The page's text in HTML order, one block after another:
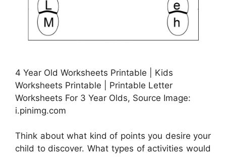
4 Year Old Worksheets Printable | Kids
Worksheets Printable | Printable Letter
Worksheets For 3 Year Olds, Source Image:
i.pinimg.com
Think about what kind of points you desire your
child to discover. What types of activities would